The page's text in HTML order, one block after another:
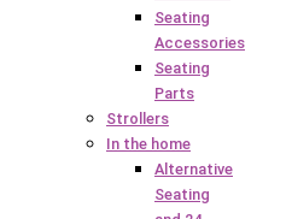
Seating
Accessories
Seating
Parts
Strollers
In the home
Alternative
Seating